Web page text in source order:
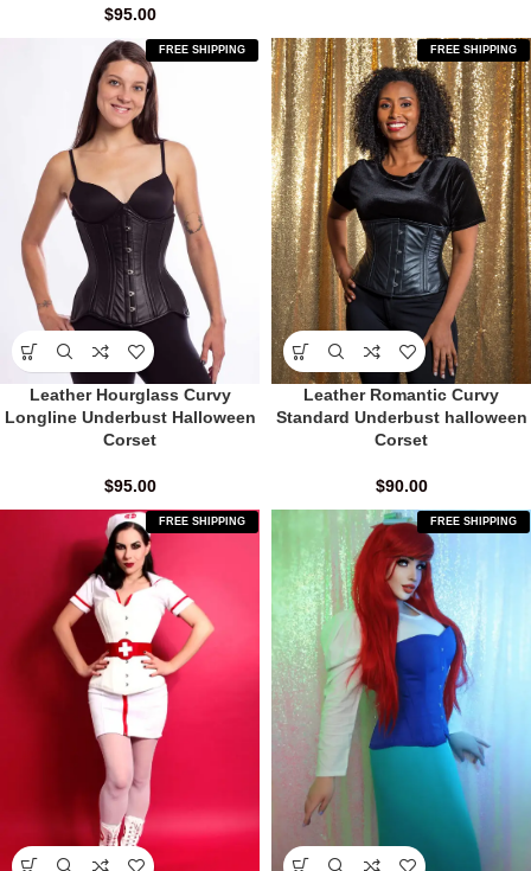
$95.00
FREE SHIPPING
Leather Hourglass Curvy
Longline Underbust Halloween
Corset
$95.00
FREE SHIPPING
Leather Romantic Curvy
Standard Underbust halloween
Corset
$90.00
FREE SHIPPING FREE SHIPPING